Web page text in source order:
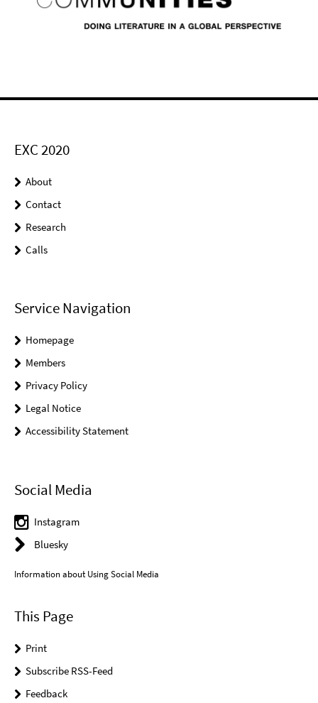
EXC 2020
About
Contact
Research
Calls
Service Navigation
Homepage
Members
Privacy Policy
Legal Notice
Accessibility Statement
Social Media
Instagram
Bluesky
Information about Using Social Media
This Page
Print
Subscribe RSS-Feed
Feedback